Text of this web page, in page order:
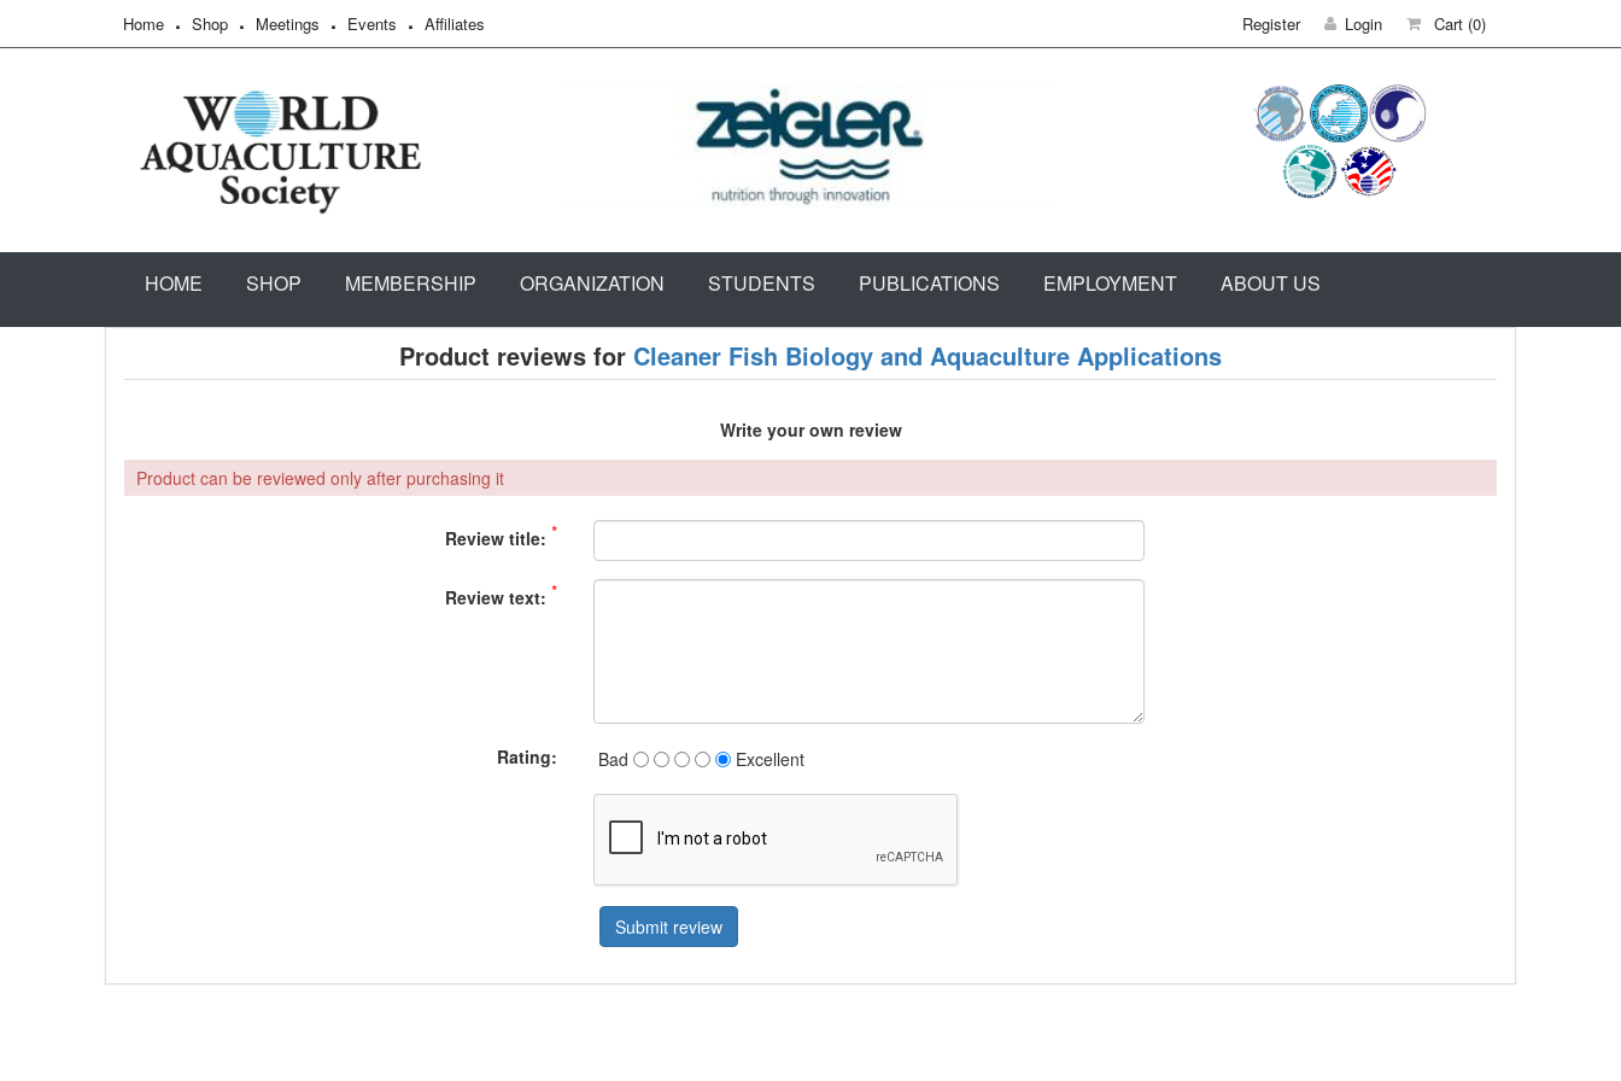
Home Shop Meetings Events Affiliates Register Login Cart (0)
HOME SHOP MEMBERSHIP ORGANIZATION STUDENTS PUBLICATIONS EMPLOYMENT ABOUT US
Product reviews for Cleaner Fish Biology and Aquaculture Applications
Write your own review
Product can be reviewed only after purchasing it
Review title: *
Review text: *
Rating: Bad Excellent
Submit review